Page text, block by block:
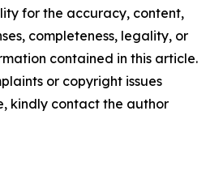
for the accuracy, content,
completeness, legality, or
contained in this article.
or copyright issues
kindly contact the author